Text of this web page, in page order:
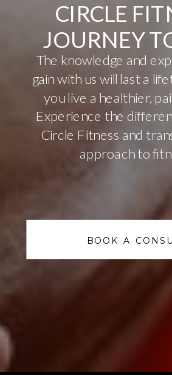
BOOK A
The knowledge and
gain with us will last a
you live a healthier,
Experience the
Circle Fitness and
approach to
CIRCLE
JOURNEY